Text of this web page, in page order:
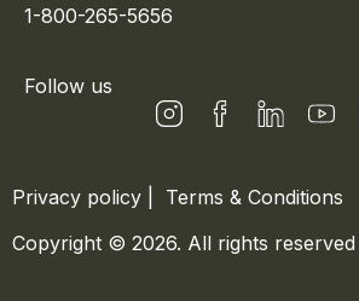
1-800-265-5656
Follow us
Privacy policy
Terms & Conditions
Copyright © 2026. All rights reserved